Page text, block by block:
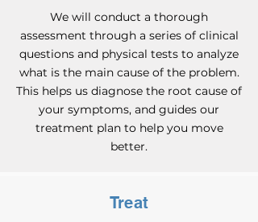
We will conduct a thorough
assessment through a series of clinical
questions and physical tests to analyze
what is the main cause of the problem.
This helps us diagnose the root cause of
your symptoms, and guides our
treatment plan to help you move
better.
Treat